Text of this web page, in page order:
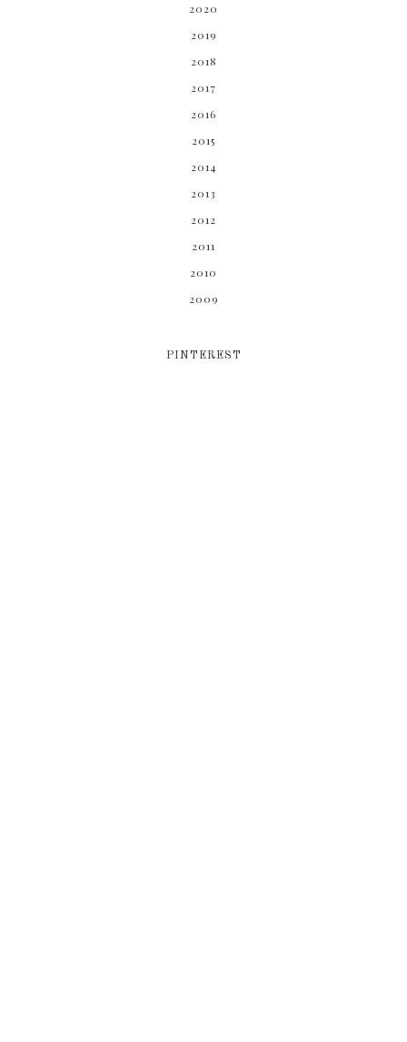
2020
2019
2018
2017
2016
2015
2014
2013
2012
2011
2010
2009
PINTEREST